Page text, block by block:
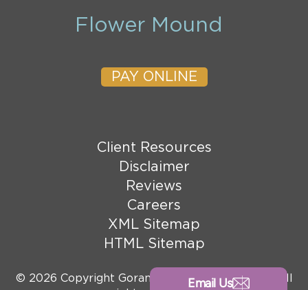
Email Us
Flower Mound
PAY ONLINE
© 2026 Copyright Goranson Bain Ausley, PLLC. All
Client Resources
Disclaimer
Reviews
Careers
XML Sitemap
HTML Sitemap